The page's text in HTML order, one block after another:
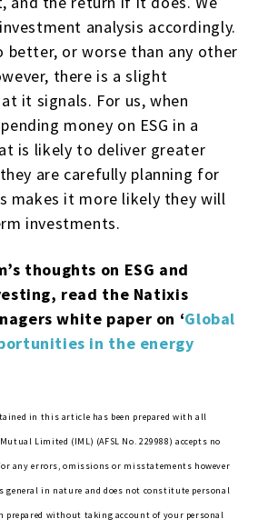
analysis accordingly.
better, or worse than any other
there is a slight
it signals. For us, when
money on ESG in a
is likely to deliver greater
are carefully planning for
makes it more likely they will
investments.
thoughts on ESG and
read the Natixis
white paper on ‘Global
in the energy
in this article has been prepared with all
Limited (IML) (AFSL No. 229988) accepts no
any errors, omissions or misstatements however
general in nature and does not constitute personal
prepared without taking account of your personal